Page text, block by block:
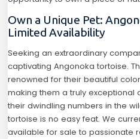
Own a Unique Pet:
Limited Availability
Seeking an extraordinary
captivating Angonoka tortoise.
renowned for their beautiful
making them a truly exceptional
their dwindling numbers in the
tortoise is no easy feat. We
available for sale to passionate